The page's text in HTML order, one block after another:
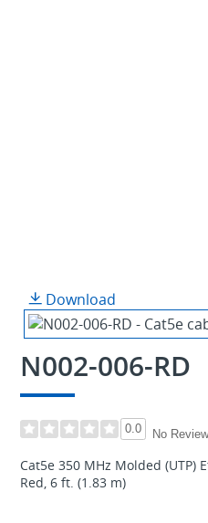
Download
N002-006-RD
0.0 No
Cat5e 350 MHz Molded (UTP)
Red, 6 ft. (1.83 m)